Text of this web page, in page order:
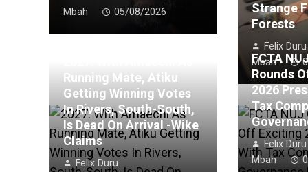
Mbah
05/08/2026
Strange
Forests
Felix Duru
Mbah
Running Mate, Atiku
Getting Winning Votes
In Rivers, South-South,
Is Dead On Arrival -Wike
Claims
Felix Duru
FCTA
Rounds
2026
Tax
Felix Duru
Mbah